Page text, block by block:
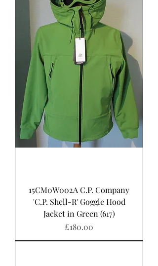
15CM0W002A C.P. Company
'C.P. Shell-R' Goggle Hood
Jacket in Green (617)
Price
£180.00